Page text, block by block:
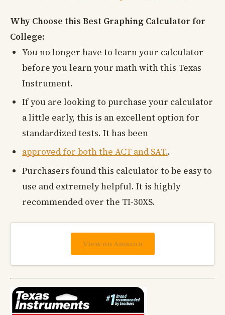
Why Choose this Best Graphing Calculator for
College:
You no longer have to learn your calculator
before you learn your math with this Texas
Instrument.
If you are looking to purchase your calculator
a little early, this is an excellent option for
standardized tests. It has been
approved for both the ACT and SAT..
Purchasers found this calculator to be easy to
use and extremely helpful. It is highly
recommended over the TI-30XS.
View on Amazon